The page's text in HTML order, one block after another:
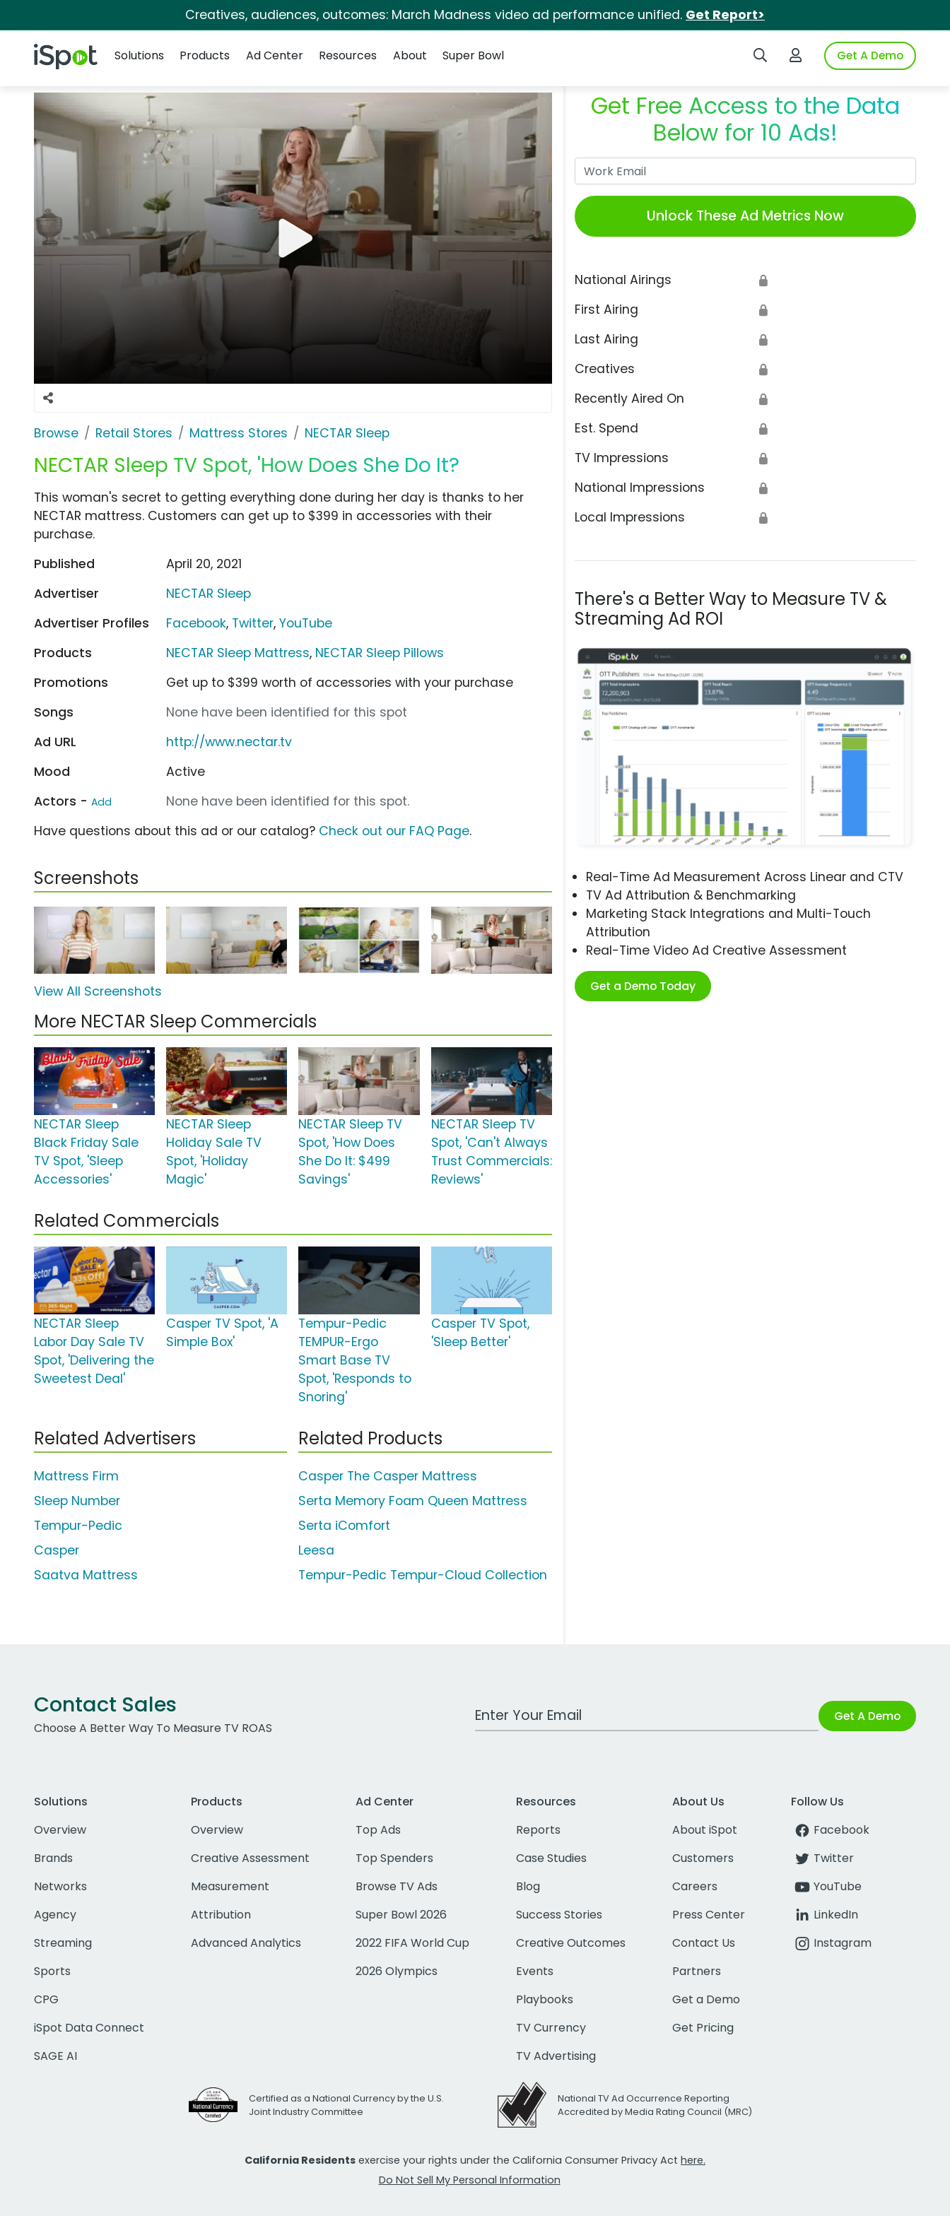
Creatives, audiences, outcomes: March Madness video ad performance unified. Get Report>
iSpot Logo Search iSpotLogin to iSpotGet A Demo
Solutions
Products Ad Center Resources About Super Bowl
Browse Retail Stores Mattress Stores NECTAR Sleep
NECTAR Sleep TV Spot, 'How Does She Do It?
Get Free Access to the Data
Below for 10 Ads!
Unlock These Ad Metrics Now
National Airings 🔒
First Airing 🔒
Last Airing 🔒
Creatives 🔒
Recently Aired On 🔒
Est. Spend 🔒
TV Impressions 🔒
National Impressions 🔒
Local Impressions 🔒
There's a Better Way to Measure TV &
Streaming Ad ROI
Real-Time Ad Measurement Across Linear and CTV
TV Ad Attribution & Benchmarking
Marketing Stack Integrations and Multi-Touch
Attribution
Real-Time Video Ad Creative Assessment
Get a Demo Today
This woman's secret to getting everything done during her day is thanks to her
NECTAR mattress. Customers can get up to $399 in accessories with their
purchase.
Published
April 20, 2021
Advertiser
NECTAR Sleep
Advertiser Profiles
Facebook, Twitter,YouTube
Products
NECTAR Sleep Mattress, NECTAR Sleep Pillows
Promotions
Get up to $399 worth of accessories with your purchase
Songs
None have been identified for this spot
Ad URL
http://www.nectar.tv
Mood
Active
Actors - Add
None have been identified for this spot.
Have questions about this ad or our catalog? Check out our FAQ Page.
Screenshots
View All Screenshots
More NECTAR Sleep Commercials
NECTAR Sleep
Black Friday Sale
TV Spot, 'Sleep
Accessories'
NECTAR Sleep
Holiday Sale TV
Spot, 'Holiday
Magic'
NECTAR Sleep TV
Spot, 'How Does
She Do It: $499
Savings'
NECTAR Sleep TV
Spot, 'Can't Always
Trust Commercials:
Reviews'
Related Commercials
NECTAR Sleep
Labor Day Sale TV
Spot, 'Delivering the
Sweetest Deal'
Casper TV Spot, 'A
Simple Box'
Tempur-Pedic
TEMPUR-Ergo
Smart Base TV
Spot, 'Responds to
Snoring'
Casper TV Spot,
'Sleep Better'
Related Advertisers
Mattress Firm
Sleep Number
Tempur-Pedic
Casper
Saatva Mattress
Related Products
Casper The Casper Mattress
Serta Memory Foam Queen Mattress
Serta iComfort
Leesa
Tempur-Pedic Tempur-Cloud Collection
Contact Sales
Choose A Better Way To Measure TV ROAS
Work Email Address Get A Demo
Solutions
Overview
Brands
Networks
Agency
Streaming
Sports
CPG
iSpot Data Connect
SAGE AI
Products
Overview
Creative Assessment
Measurement
Attribution
Advanced Analytics
Ad Center
Top Ads
Top Spenders
Browse TV Ads
Super Bowl 2026
2022 FIFA World Cup
2026 Olympics
Resources
Reports
Case Studies
Blog
Success Stories
Creative Outcomes
Events
Playbooks
TV Currency
TV Advertising
About Us
About iSpot
Customers
Careers
Press Center
Contact Us
Partners
Get a Demo
Get Pricing
Follow Us
Facebook
Twitter
YouTube
LinkedIn
Instagram
Certified as a National Currency by the U.S.
Joint Industry Committee
National TV Ad Occurrence Reporting
Accredited by Media Rating Council (MRC)
California Residents exercise your rights under the California Consumer Privacy Act here.
Do Not Sell My Personal Information